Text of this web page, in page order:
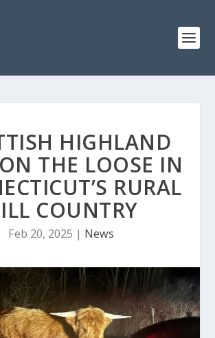
HIGHLAND
THE LOOSE IN
RURAL
COUNTRY
Feb 20, 2025 | News